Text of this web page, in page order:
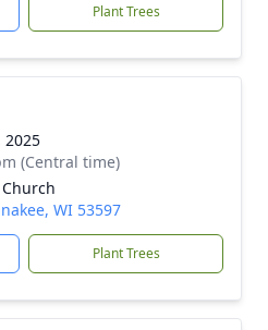
Plant Trees
2025
(Central time)
WI 53597
Plant Trees